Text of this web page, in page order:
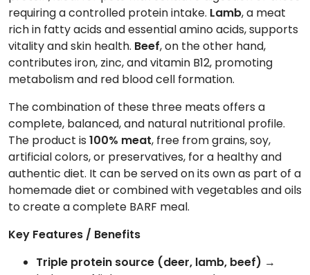
requiring a controlled protein intake. Lamb, a meat
rich in fatty acids and essential amino acids, supports
vitality and skin health. Beef, on the other hand,
contributes iron, zinc, and vitamin B12, promoting
metabolism and red blood cell formation.
The combination of these three meats offers a
complete, balanced, and natural nutritional profile.
The product is 100% meat, free from grains, soy,
artificial colors, or preservatives, for a healthy and
authentic diet. It can be served on its own as part of a
homemade diet or combined with vegetables and oils
to create a complete BARF meal.
Key Features / Benefits
Triple protein source (deer, lamb, beef) →